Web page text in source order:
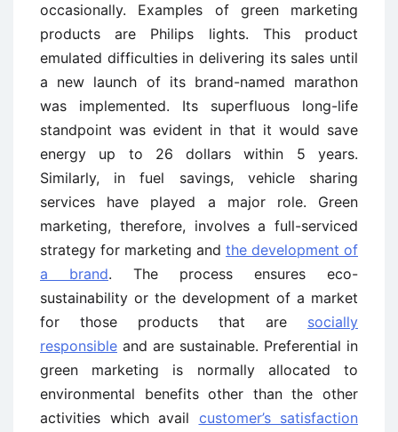
occasionally. Examples of green marketing
products are Philips lights. This product
emulated difficulties in delivering its sales until
a new launch of its brand-named marathon
was implemented. Its superfluous long-life
standpoint was evident in that it would save
energy up to 26 dollars within 5 years.
Similarly, in fuel savings, vehicle sharing
services have played a major role. Green
marketing, therefore, involves a full-serviced
strategy for marketing and the development of
a brand. The process ensures eco-
sustainability or the development of a market
for those products that are socially
responsible and are sustainable. Preferential in
green marketing is normally allocated to
environmental benefits other than the other
activities which avail customer’s satisfaction